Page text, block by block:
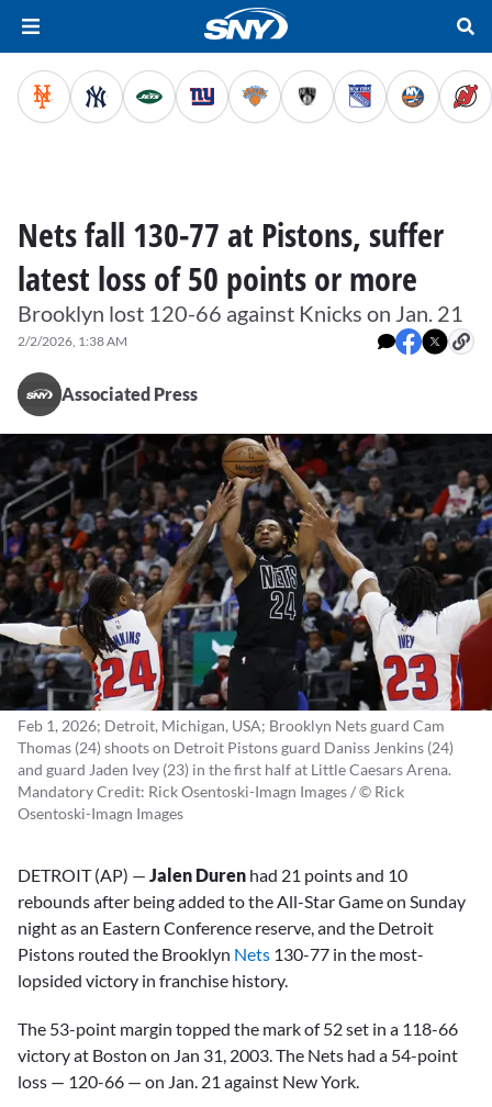
Nets fall 130-77 at Pistons, suffer
latest loss of 50 points or more
Brooklyn lost 120-66 against Knicks on Jan. 21
2/2/2026, 1:38 AM
Associated Press
Feb 1, 2026; Detroit, Michigan, USA; Brooklyn Nets guard Cam
Thomas (24) shoots on Detroit Pistons guard Daniss Jenkins (24)
and guard Jaden Ivey (23) in the first half at Little Caesars Arena.
Mandatory Credit: Rick Osentoski-Imagn Images / © Rick
Osentoski-Imagn Images
DETROIT (AP) — Jalen Duren had 21 points and 10
rebounds after being added to the All-Star Game on Sunday
night as an Eastern Conference reserve, and the Detroit
Pistons routed the Brooklyn Nets 130-77 in the most-
lopsided victory in franchise history.
The 53-point margin topped the mark of 52 set in a 118-66
victory at Boston on Jan 31, 2003. The Nets had a 54-point
loss — 120-66 — on Jan. 21 against New York.